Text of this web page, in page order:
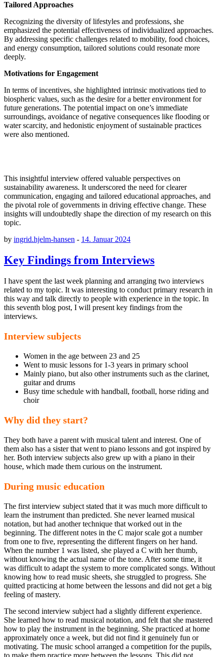
Tailored Approaches
Recognizing the diversity of lifestyles and professions, she
emphasized the potential effectiveness of individualized approaches.
By addressing specific challenges related to mobility, food choices,
and energy consumption, tailored solutions could resonate more
deeply.
Motivations for Engagement
In terms of incentives, she highlighted intrinsic motivations tied to
biospheric values, such as the desire for a better environment for
future generations. The potential impact on one’s immediate
surroundings, avoidance of negative consequences like flooding or
water scarcity, and hedonistic enjoyment of sustainable practices
were also mentioned.
This insightful interview offered valuable perspectives on
sustainability awareness. It underscored the need for clearer
communication, engaging and tailored educational approaches, and
the pivotal role of governments in driving effective change. These
insights will undoubtedly shape the direction of my research on this
topic.
by ingrid.hjelm-hansen - 14. Januar 2024
Key Findings from Interviews
I have spent the last week planning and arranging two interviews
related to my topic. It was interesting to conduct primary research in
this way and talk directly to people with experience in the topic. In
this seventh blog post, I will present key findings from the
interviews.
Interview subjects
Women in the age between 23 and 25
Went to music lessons for 1-3 years in primary school
Mainly piano, but also other instruments such as the clarinet,
guitar and drums
Busy time schedule with handball, football, horse riding and
choir
Why did they start?
They both have a parent with musical talent and interest. One of
them also has a sister that went to piano lessons and got inspired by
her. Both interview subjects also grew up with a piano in their
house, which made them curious on the instrument.
During music education
The first interview subject stated that it was much more difficult to
learn the instrument than predicted. She never learned musical
notation, but had another technique that worked out in the
beginning. The different notes in the C major scale got a number
from one to five, representing the different fingers on her hand.
When the number 1 was listed, she played a C with her thumb,
without knowing the actual name of the tone. After some time, it
was difficult to adapt the system to more complicated songs. Without
knowing how to read music sheets, she struggled to progress. She
quitted practicing at home between the lessons and did not get a big
feeling of mastery.
The second interview subject had a slightly different experience.
She learned how to read musical notation, and felt that she mastered
how to play the instrument in the beginning. She practiced at home
approximately once a week, but did not find it genuinely fun or
motivating. The music school arranged a competition for the pupils,
to make them practice more between the lessons. This did not